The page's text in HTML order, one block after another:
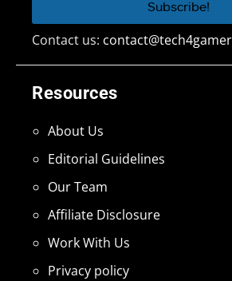
Resources
About Us
Editorial Guidelines
Our Team
Affiliate Disclosure
Work With Us
Privacy policy
Contact us: